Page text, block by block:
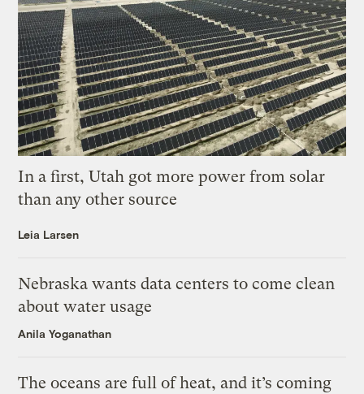
In a first, Utah got more power from solar
than any other source
Leia Larsen
Nebraska wants data centers to come clean
about water usage
Anila Yoganathan
The oceans are full of heat, and it’s coming